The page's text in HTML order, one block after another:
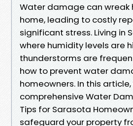
Water damage can wreak
home, leading to costly
significant stress. Living in
where humidity levels are
thunderstorms are
how to prevent water
homeowners. In this
comprehensive Water
Tips for Sarasota
safeguard your property